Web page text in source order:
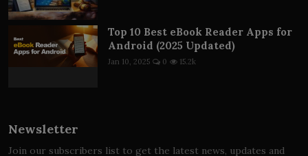
Top 10 Best eBook Reader Apps for
Android (2025 Updated)
Jan 10, 2025 0 15.2k
Newsletter
Join our subscribers list to get the latest news, updates and